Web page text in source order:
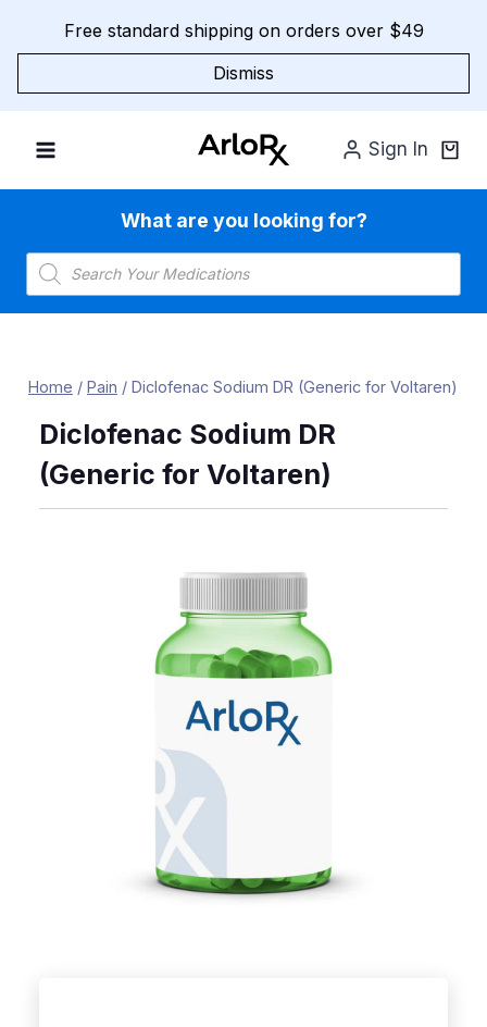
Free standard shipping on orders over $49
Dismiss
Sign In
What are you looking for?
Products
search
Home / Pain / Diclofenac Sodium DR (Generic for Voltaren)
Diclofenac Sodium DR
(Generic for Voltaren)